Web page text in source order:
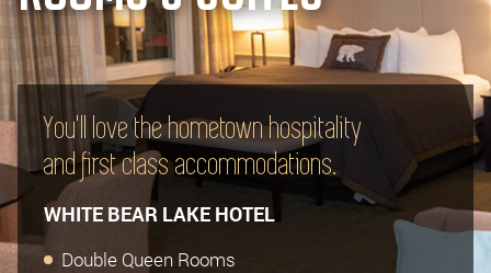
You'll love the hometown hospitality
and first class accommodations.
WHITE BEAR LAKE HOTEL
Double Queen Rooms